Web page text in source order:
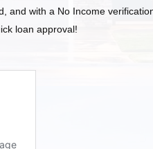
and with a No Income
loan approval!